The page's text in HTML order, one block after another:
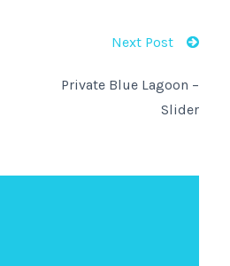
Next Post
Private Blue Lagoon –
Slider